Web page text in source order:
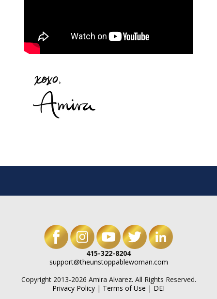
415-322-8204
support@theunstoppablewoman.com
Copyright 2013-2026 Amira Alvarez. All Rights Reserved.
Privacy Policy | Terms of Use | DEI